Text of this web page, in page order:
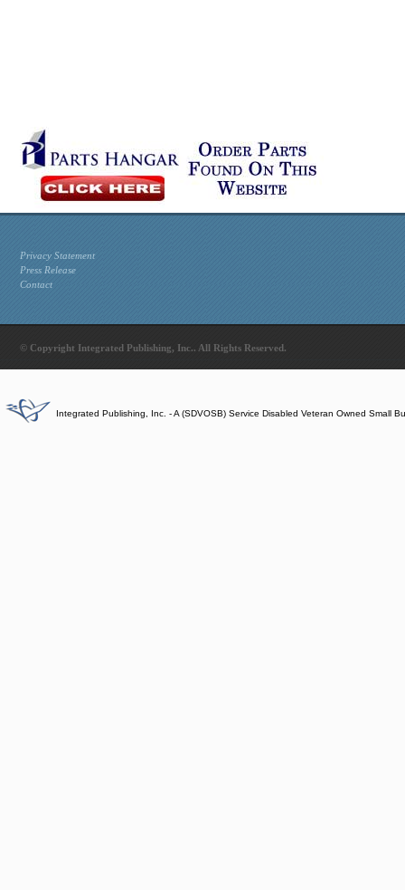
Privacy Statement
Press Release
Contact
© Copyright Integrated Publishing, Inc.. All Rights Reserved.
Integrated Publishing, Inc. - A (SDVOSB) Service Disabled Veteran Owned Small